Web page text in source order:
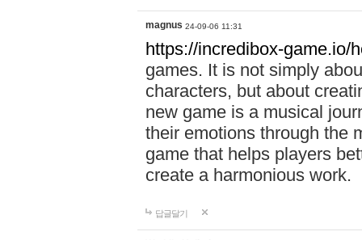
magnus 24-09-06 11:31
https://incredibox-game.io/
games. It is not simply
characters, but about
new game is a musical
their emotions through the
game that helps players
create a harmonious work.
답글달기